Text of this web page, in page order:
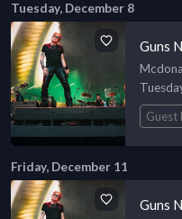
Tuesday, December 8
Guns
Guest
Friday, December 11
Guns